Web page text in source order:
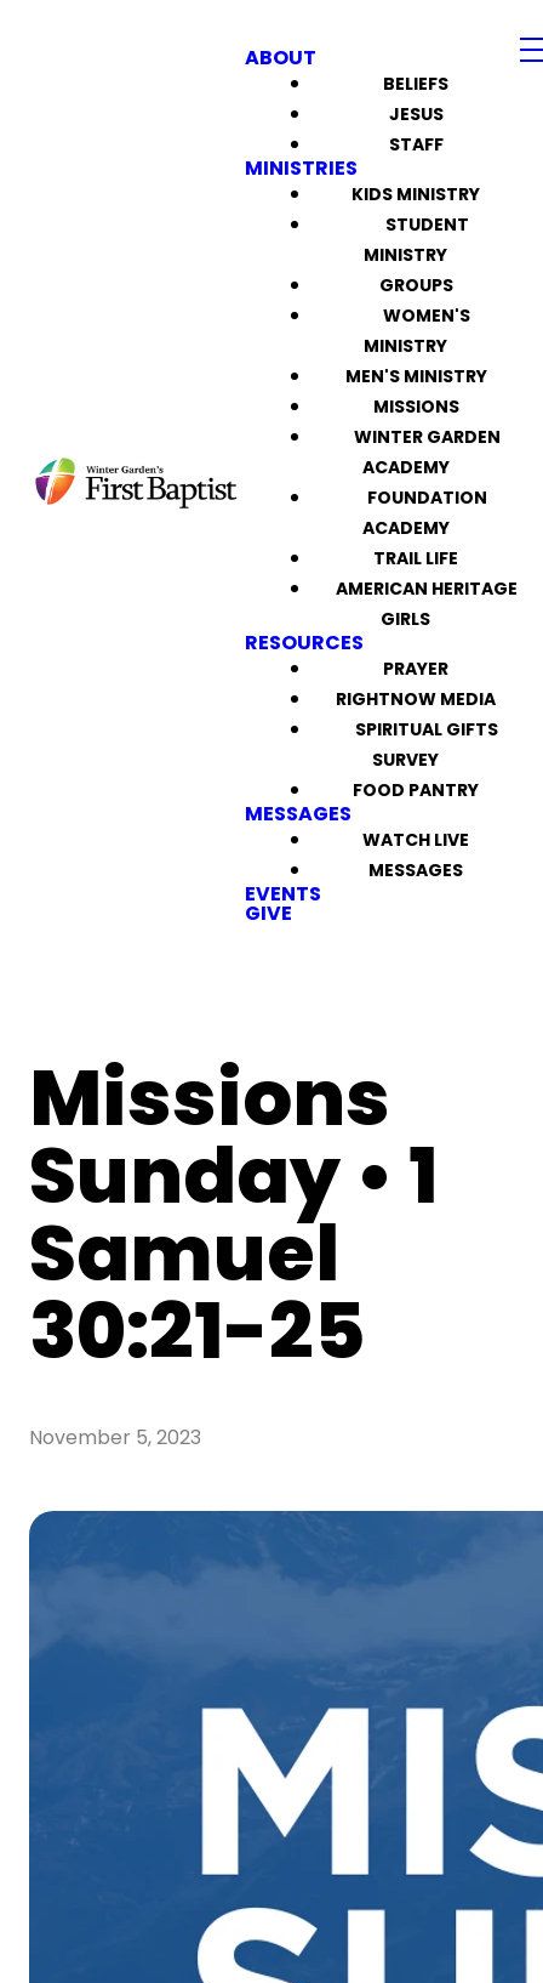
ABOUT
BELIEFS
JESUS
STAFF
MINISTRIES
KIDS MINISTRY
STUDENT
MINISTRY
GROUPS
WOMEN'S
MINISTRY
MEN'S MINISTRY
MISSIONS
WINTER GARDEN
ACADEMY
FOUNDATION
ACADEMY
TRAIL LIFE
AMERICAN HERITAGE
GIRLS
RESOURCES
PRAYER
RIGHTNOW MEDIA
SPIRITUAL GIFTS
SURVEY
FOOD PANTRY
MESSAGES
WATCH LIVE
MESSAGES
EVENTS
GIVE
Missions
Sunday • 1
Samuel
30:21-25
November 5, 2023